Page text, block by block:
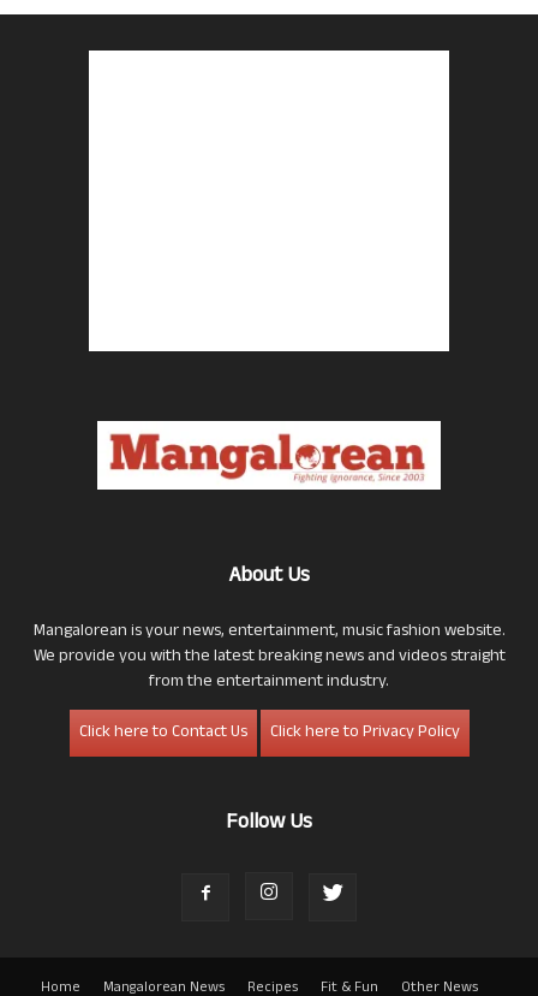
About Us
Mangalorean is your news, entertainment, music fashion website.
We provide you with the latest breaking news and videos straight
from the entertainment industry.
Click here to Contact Us
Click here to Privacy Policy
Follow Us
Home Mangalorean News Recipes Fit & Fun Other News